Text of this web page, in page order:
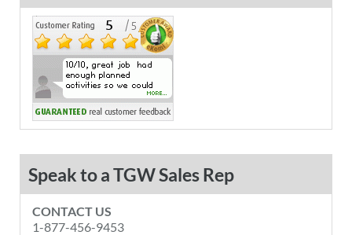
Speak to a TGW Sales Rep
CONTACT US
1-877-456-9453